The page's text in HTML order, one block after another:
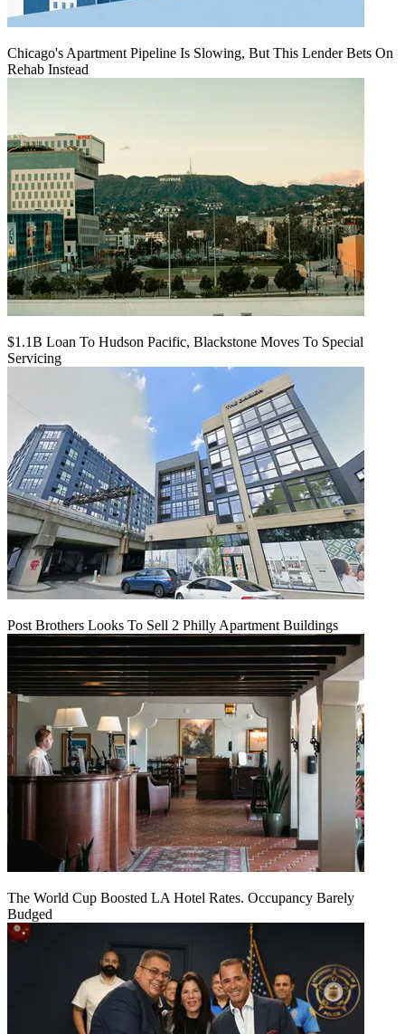
Chicago's Apartment Pipeline Is Slowing, But This Lender Bets On
Rehab Instead
$1.1B Loan To Hudson Pacific, Blackstone Moves To Special
Servicing
Post Brothers Looks To Sell 2 Philly Apartment Buildings
The World Cup Boosted LA Hotel Rates. Occupancy Barely
Budged